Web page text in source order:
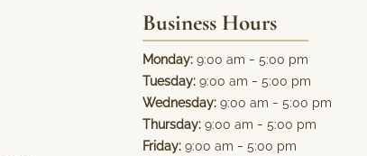
Business Hours
Monday:9:00 am - 5:00 pm
Tuesday:9:00 am - 5:00 pm
Wednesday:9:00 am - 5:00 pm
Thursday:9:00 am - 5:00 pm
Friday:9:00 am - 5:00 pm